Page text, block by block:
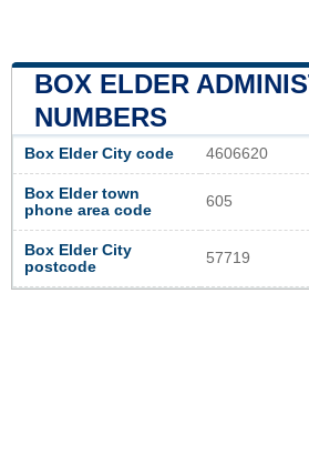
BOX ELDER
NUMBERS
Box Elder City code 4606620
Box Elder town
phone area code
605
Box Elder City
postcode
57719